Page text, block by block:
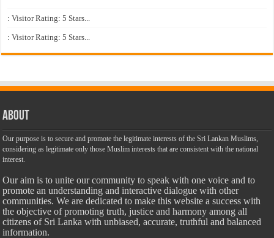
: Visitor Rating: 5 Stars...
: Visitor Rating: 5 Stars...
About
Our purpose is to secure and promote the legitimate interests of the Sri Lankan Muslims,
considering as legitimate only those Muslim interests that are consistent with the national
interest.
Our aim is to unite our community to speak with one voice and to
promote an understanding and interactive dialogue with other
communities. We are dedicated to make this website a success with
the objective of promoting truth, justice and harmony among all
citizens of Sri Lanka with unbiased, accurate, truthful and balanced
information.